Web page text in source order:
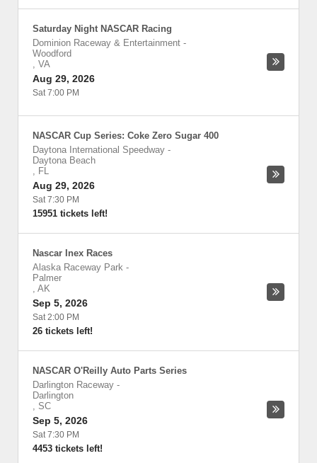
Saturday Night NASCAR Racing
Dominion Raceway & Entertainment -
Woodford
, VA
Aug 29, 2026
Sat 7:00 PM
NASCAR Cup Series: Coke Zero Sugar 400
Daytona International Speedway -
Daytona Beach
, FL
Aug 29, 2026
Sat 7:30 PM
15951 tickets left!
Nascar Inex Races
Alaska Raceway Park -
Palmer
, AK
Sep 5, 2026
Sat 2:00 PM
26 tickets left!
NASCAR O'Reilly Auto Parts Series
Darlington Raceway -
Darlington
, SC
Sep 5, 2026
Sat 7:30 PM
4453 tickets left!